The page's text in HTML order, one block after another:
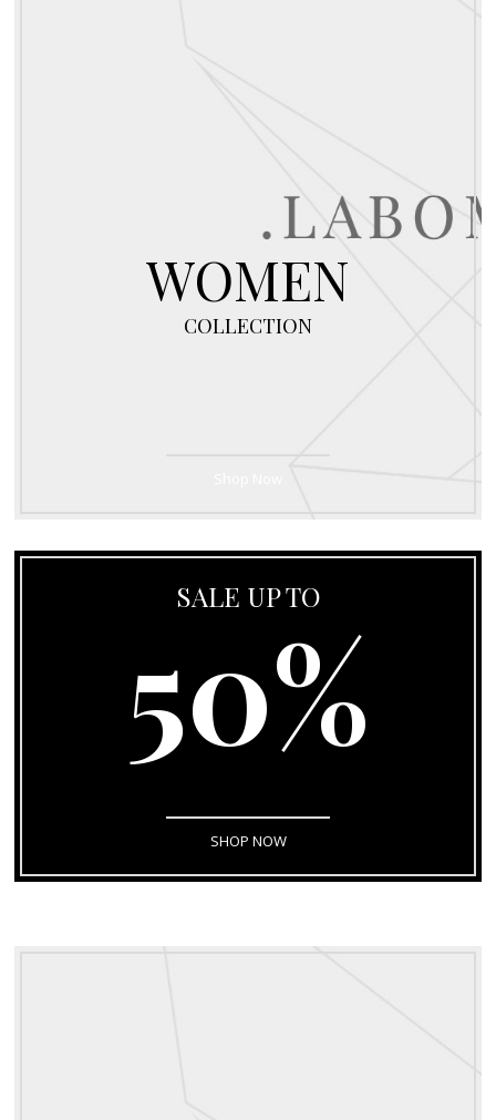
WOMEN
COLLECTION
SALE UP TO
50%
SHOP NOW